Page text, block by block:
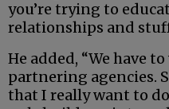
you’re trying to
relationships and
He added, “We have
partnering agencies.
that I really want to